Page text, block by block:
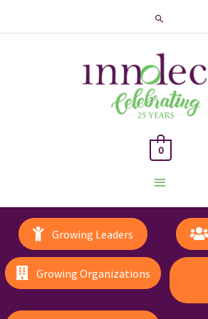
Search
Main
Menu
0
Growing Leaders
Growing Organizations